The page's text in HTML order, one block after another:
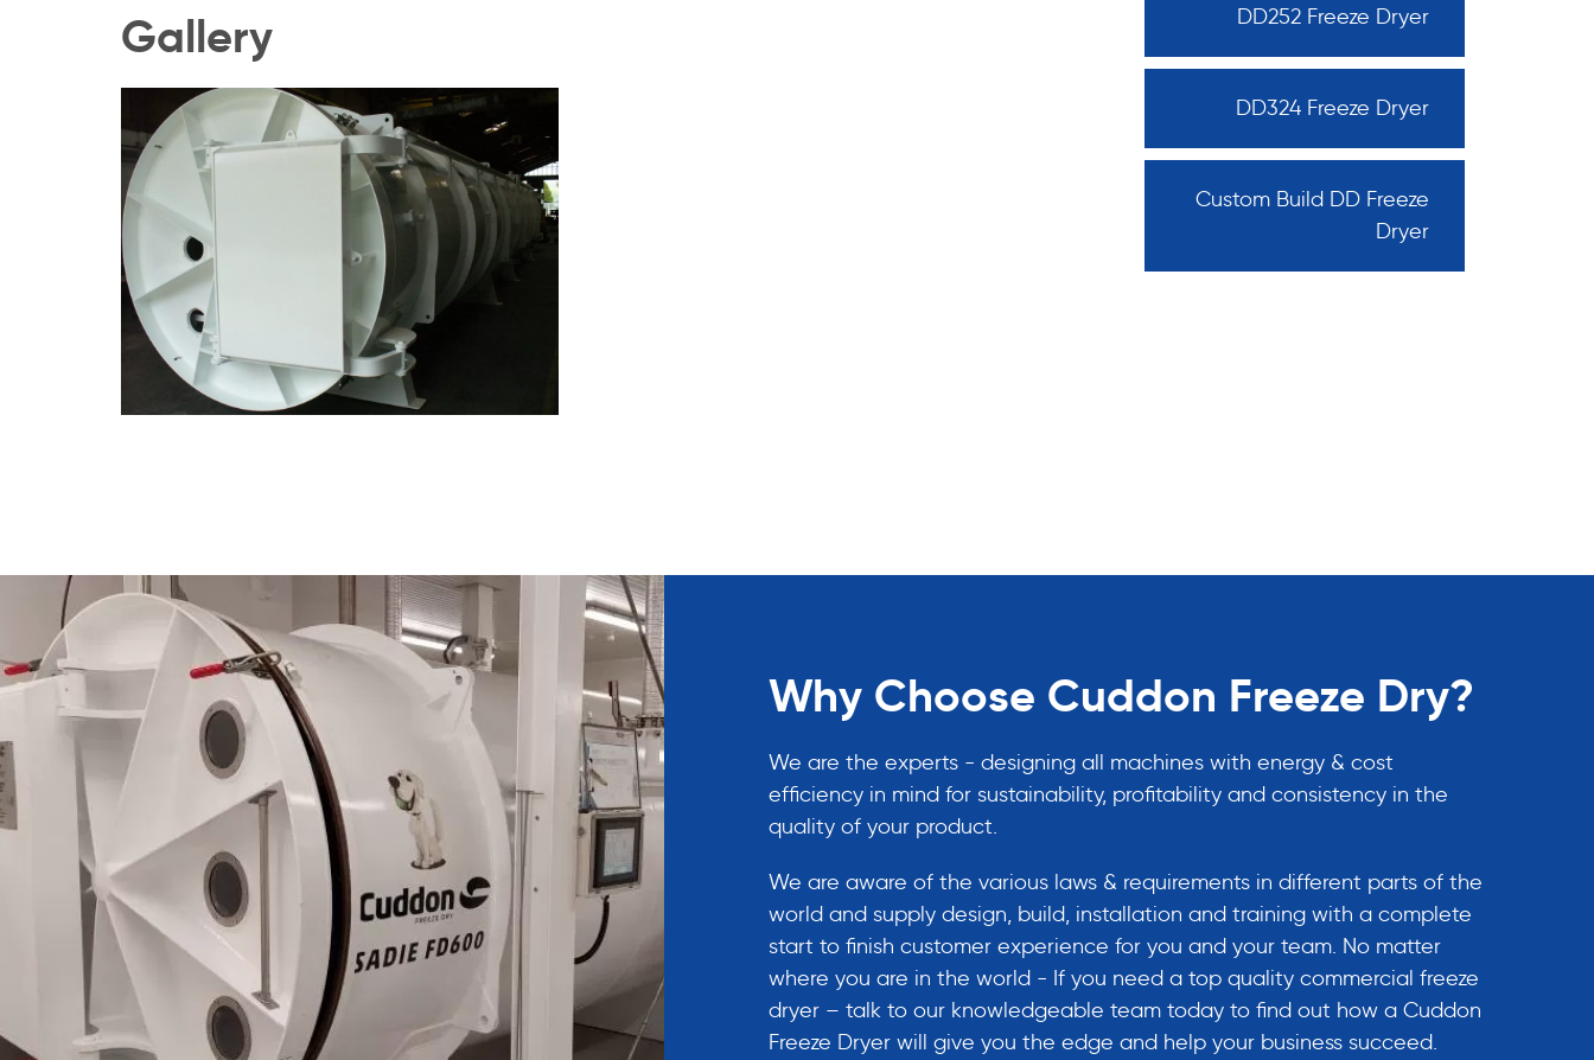
Gallery DD252 Freeze Dryer
DD324 Freeze Dryer
Custom Build DD Freeze
Dryer
Why Choose Cuddon Freeze Dry?
We are the experts - designing all machines with energy & cost
efficiency in mind for sustainability, profitability and consistency in the
quality of your product.
We are aware of the various laws & requirements in different parts of the
world and supply design, build, installation and training with a complete
start to finish customer experience for you and your team. No matter
where you are in the world - If you need a top quality commercial freeze
dryer – talk to our knowledgeable team today to find out how a Cuddon
Freeze Dryer will give you the edge and help your business succeed.